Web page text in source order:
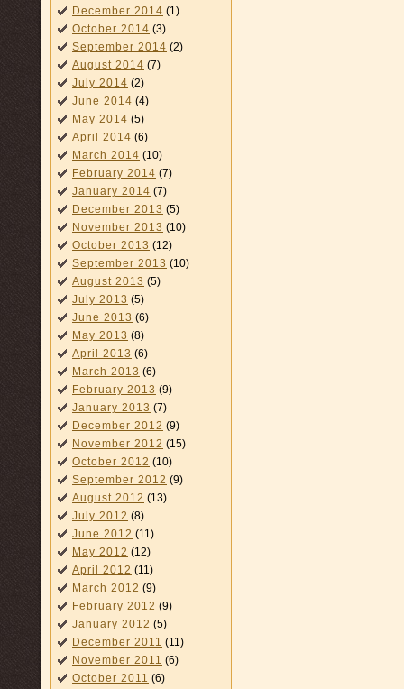
December 2014 (1)
October 2014 (3)
September 2014 (2)
August 2014 (7)
July 2014 (2)
June 2014 (4)
May 2014 (5)
April 2014 (6)
March 2014 (10)
February 2014 (7)
January 2014 (7)
December 2013 (5)
November 2013 (10)
October 2013 (12)
September 2013 (10)
August 2013 (5)
July 2013 (5)
June 2013 (6)
May 2013 (8)
April 2013 (6)
March 2013 (6)
February 2013 (9)
January 2013 (7)
December 2012 (9)
November 2012 (15)
October 2012 (10)
September 2012 (9)
August 2012 (13)
July 2012 (8)
June 2012 (11)
May 2012 (12)
April 2012 (11)
March 2012 (9)
February 2012 (9)
January 2012 (5)
December 2011 (11)
November 2011 (6)
October 2011 (6)